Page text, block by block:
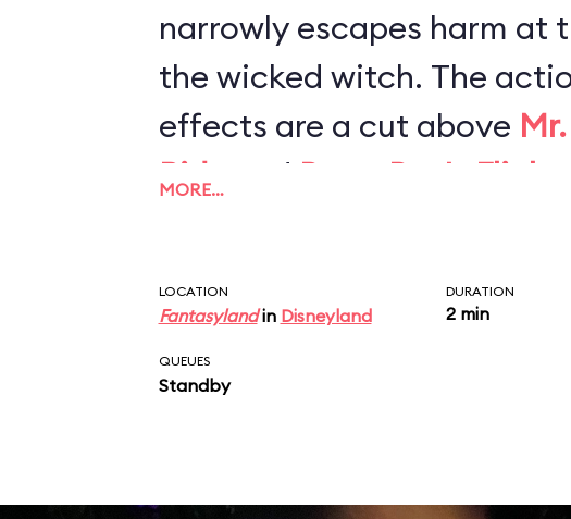
narrowly escapes harm at
the wicked witch. The
effects are a cut above
Ride
and Peter Pan's Flight
revamped the ride in 2021
one of Fantasyland's best
MORE…
LOCATION
Fantasylandin Disneyland
DURATION
2 min
QUEUES
Standby